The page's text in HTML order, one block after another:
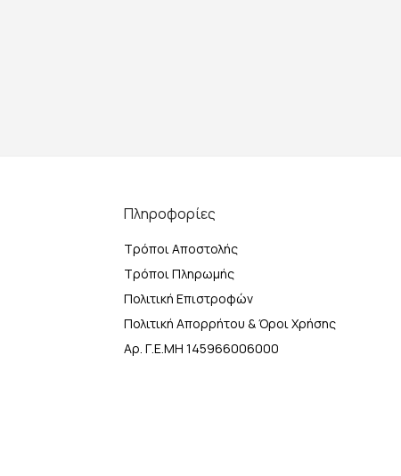
Πληροφορίες
Τρόποι Αποστολής
Τρόποι Πληρωμής
Πολιτική Επιστροφών
Πολιτική Απορρήτου & Όροι Χρήσης
Αρ. Γ.Ε.ΜΗ 145966006000